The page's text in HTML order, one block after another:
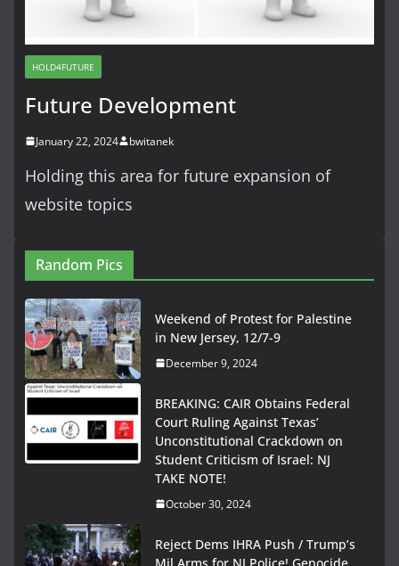
HOLD4FUTURE
Future Development
January 22, 2024 bwitanek
Holding this area for future expansion of
website topics
Random Pics
Weekend of Protest for Palestine
in New Jersey, 12/7-9
December 9, 2024
BREAKING: CAIR Obtains Federal
Court Ruling Against Texas’
Unconstitutional Crackdown on
Student Criticism of Israel: NJ
TAKE NOTE!
October 30, 2024
Reject Dems IHRA Push / Trump’s
Mil Arms for NJ Police! Genocide